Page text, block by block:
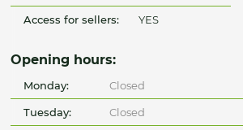
Access for sellers: YES
Opening hours:
Monday: Closed
Tuesday: Closed